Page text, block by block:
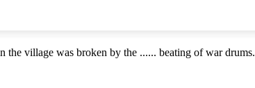
the village was broken by the ...... beating of war drums.